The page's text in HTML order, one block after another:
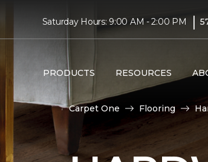
Saturday Hours: 9:00 AM - 2:00 PM |
PRODUCTS RESOURCES
Carpet One Flooring